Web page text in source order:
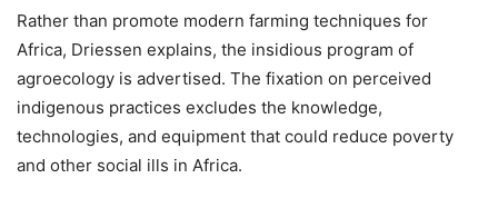
Rather than promote modern farming techniques for
Africa, Driessen explains, the insidious program of
agroecology is advertised. The fixation on perceived
indigenous practices excludes the knowledge,
technologies, and equipment that could reduce poverty
and other social ills in Africa.